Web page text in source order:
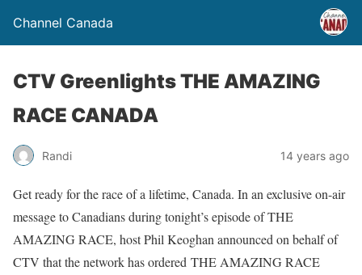
Channel Canada
CTV Greenlights THE AMAZING
RACE CANADA
Randi 14 years ago
Get ready for the race of a lifetime, Canada. In an exclusive on-air
message to Canadians during tonight’s episode of THE
AMAZING RACE, host Phil Keoghan announced on behalf of
CTV that the network has ordered THE AMAZING RACE